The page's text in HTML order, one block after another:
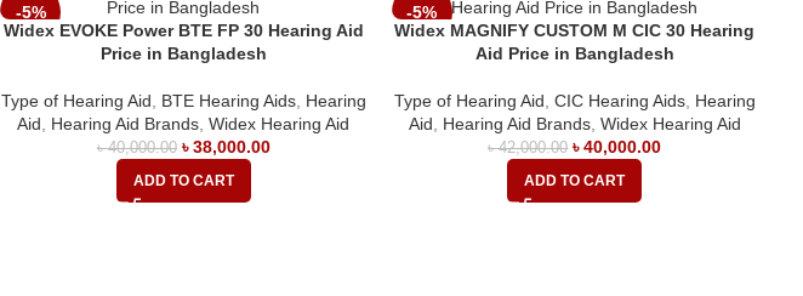
-5%
Widex EVOKE Power BTE FP 30 Hearing Aid
Price in Bangladesh
Type of Hearing Aid BTE Hearing Aids, Hearing
Aid
Hearing Aid Brands ,Widex Hearing Aid
৳40,000.00 ৳38,000.00
ADD TO CART
-5%
Widex MAGNIFY CUSTOM M CIC 30 Hearing
Aid Price in Bangladesh
Type of Hearing Aid CIC Hearing Aids, Hearing
Aid
Hearing Aid Brands, Widex Hearing Aid
৳42,000.00 ৳40,000.00
ADD TO CART